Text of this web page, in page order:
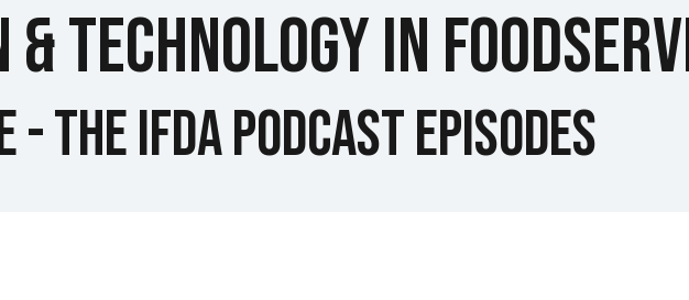
Technology in
- The IFDA Podcast Episodes